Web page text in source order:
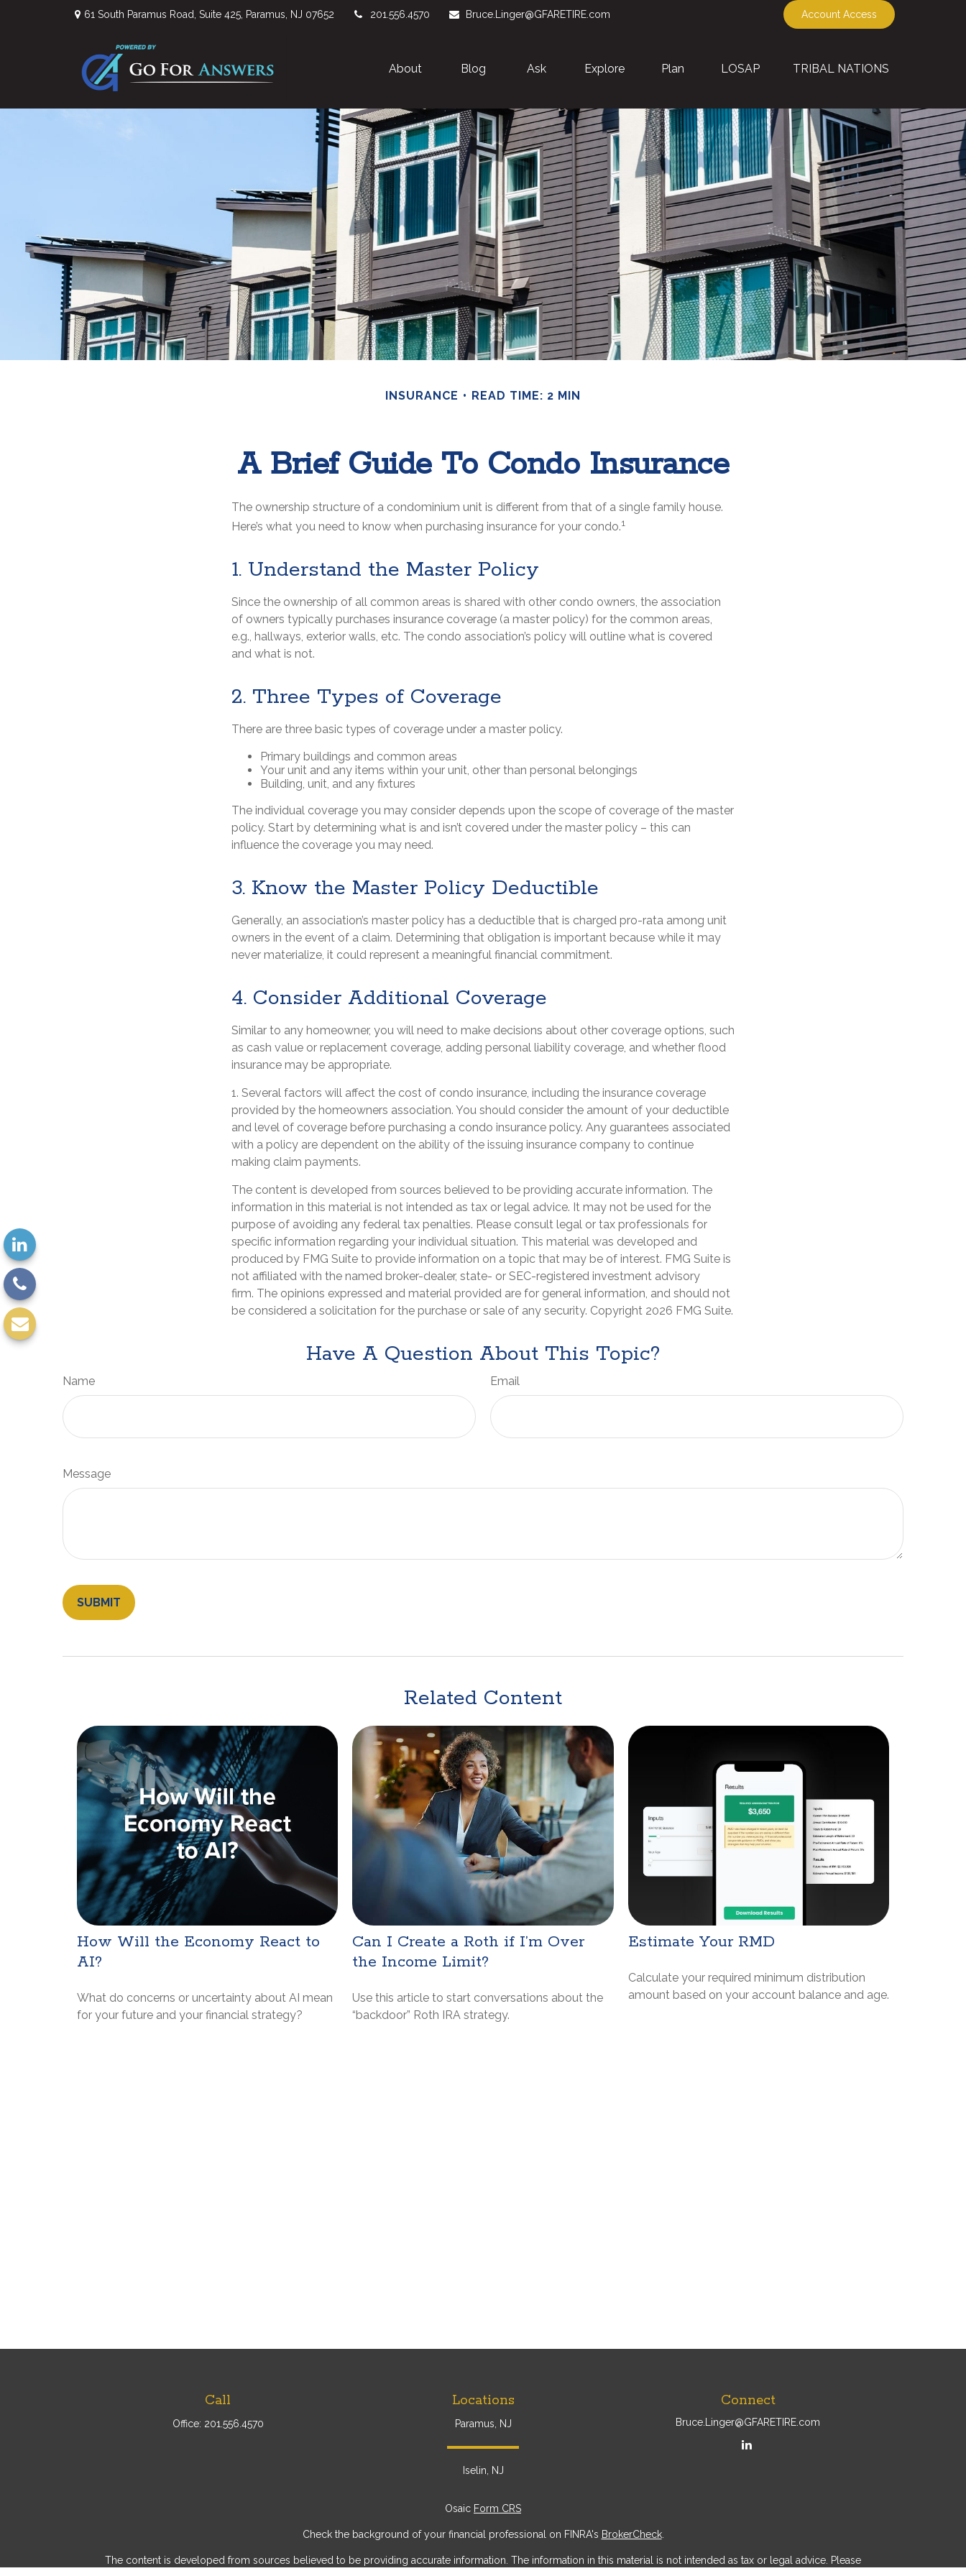
61 South Paramus Road, Suite 425, Paramus, NJ 07652 201.556.4570 Bruce.Linger@GFARETIRE.com Account Access
About Blog Ask Explore Plan LOSAP TRIBAL NATIONS
INSURANCE READ TIME: 2 MIN
A Brief Guide To Condo Insurance
The ownership structure of a condominium unit is different from that of a single family house.
Here’s what you need to know when purchasing insurance for your condo.1
1. Understand the Master Policy
Since the ownership of all common areas is shared with other condo owners, the association
of owners typically purchases insurance coverage (a master policy) for the common areas,
e.g., hallways, exterior walls, etc. The condo association’s policy will outline what is covered
and what is not.
2. Three Types of Coverage
There are three basic types of coverage under a master policy.
Primary buildings and common areas
Your unit and any items within your unit, other than personal belongings
Building, unit, and any fixtures
The individual coverage you may consider depends upon the scope of coverage of the master
policy. Start by determining what is and isn’t covered under the master policy – this can
influence the coverage you may need.
3. Know the Master Policy Deductible
Generally, an association’s master policy has a deductible that is charged pro-rata among unit
owners in the event of a claim. Determining that obligation is important because while it may
never materialize, it could represent a meaningful financial commitment.
4. Consider Additional Coverage
Similar to any homeowner, you will need to make decisions about other coverage options, such
as cash value or replacement coverage, adding personal liability coverage, and whether flood
insurance may be appropriate.
1. Several factors will affect the cost of condo insurance, including the insurance coverage
provided by the homeowners association. You should consider the amount of your deductible
and level of coverage before purchasing a condo insurance policy. Any guarantees associated
with a policy are dependent on the ability of the issuing insurance company to continue
making claim payments.
The content is developed from sources believed to be providing accurate information. The
information in this material is not intended as tax or legal advice. It may not be used for the
purpose of avoiding any federal tax penalties. Please consult legal or tax professionals for
specific information regarding your individual situation. This material was developed and
produced by FMG Suite to provide information on a topic that may be of interest. FMG Suite is
not affiliated with the named broker-dealer, state- or SEC-registered investment advisory
firm. The opinions expressed and material provided are for general information, and should not
be considered a solicitation for the purchase or sale of any security. Copyright 2026 FMG Suite.
Have A Question About This Topic?
Name Email
Message
Related Content
How Will the Economy React to
AI?
What do concerns or uncertainty about AI mean
for your future and your financial strategy?
Can I Create a Roth if I’m Over
the Income Limit?
Use this article to start conversations about the
“backdoor” Roth IRA strategy.
Estimate Your RMD
Calculate your required minimum distribution
amount based on your account balance and age.
Call
Office: 201.556.4570
Locations
Paramus, NJ
Iselin, NJ
Connect
Bruce.Linger@GFARETIRE.com
Osaic Form CRS
Check the background of your financial professional on FINRA's BrokerCheck.
The content is developed from sources believed to be providing accurate information. The information in this material is not intended as tax or legal advice. Please